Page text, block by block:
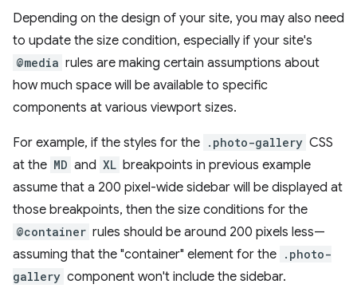
Depending on the design of your site, you may also need
to update the size condition, especially if your site's
@media rules are making certain assumptions about
how much space will be available to specific
components at various viewport sizes.
For example, if the styles for the .photo-gallery CSS
at the MD and XL breakpoints in previous example
assume that a 200 pixel-wide sidebar will be displayed at
those breakpoints, then the size conditions for the
@container rules should be around 200 pixels less—
assuming that the "container" element for the .photo-
gallery component won't include the sidebar.